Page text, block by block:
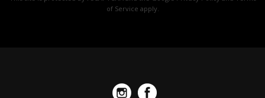
of Service apply.